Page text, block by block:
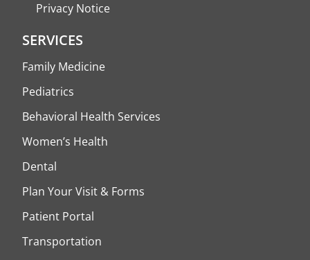
Privacy Notice
SERVICES
Family Medicine
Pediatrics
Behavioral Health Services
Women’s Health
Dental
Plan Your Visit & Forms
Patient Portal
Transportation